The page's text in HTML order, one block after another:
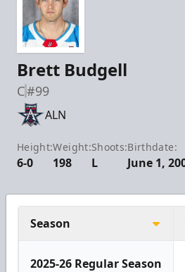
Brett Budgell
C#99
ALN
Height:
6-0
Weight:
198
Shoots:
L
Birthdate:
June 1,
Season
2025-26 Regular Season